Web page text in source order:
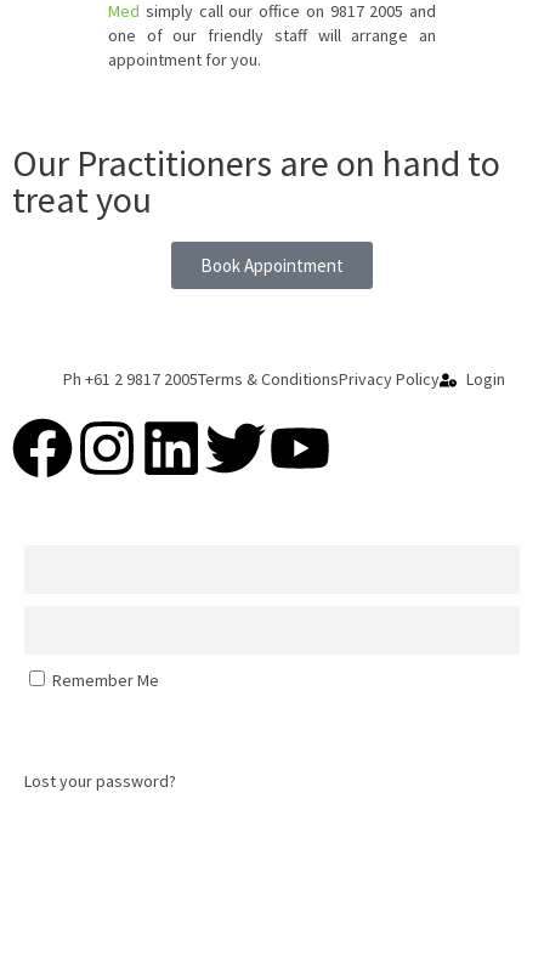
Med simply call our office on 9817 2005 and
one of our friendly staff will arrange an
appointment for you.
Our Practitioners are on hand to
treat you
Book Appointment
Ph +61 2 9817 2005Terms & ConditionsPrivacy Policy Login
Remember Me
Lost your password?